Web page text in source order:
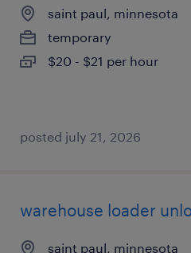
saint paul, minnesota
temporary
$20 - $21 per hour
posted july 21, 2026
warehouse loader
saint paul, minnesota